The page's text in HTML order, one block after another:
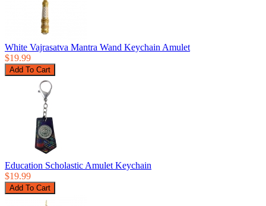
White Vajrasatva Mantra Wand Keychain Amulet
$19.99
Education Scholastic Amulet Keychain
$19.99